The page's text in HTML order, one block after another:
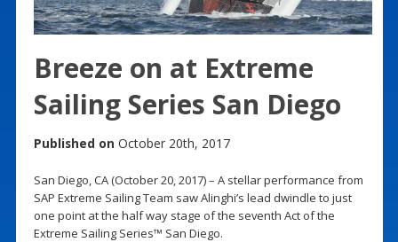
Breeze on at Extreme
Sailing Series San Diego
Published on October 20th, 2017
San Diego, CA (October 20, 2017) – A stellar performance from
SAP Extreme Sailing Team saw Alinghi’s lead dwindle to just
one point at the half way stage of the seventh Act of the
Extreme Sailing Series™ San Diego.